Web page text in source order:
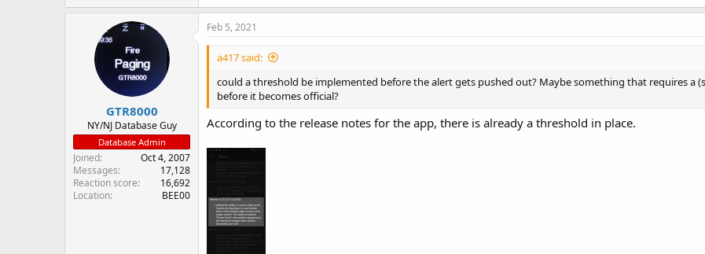
GTR8000
NY/NJ Database Guy
Database Admin
Joined
Oct 4, 2007
Messages
17,128
Reaction score
16,692
Location
BEE00
Feb 5, 2021
a417 said:
could a threshold be implemented before the alert gets pushed out? Maybe something that requires a
before it becomes official?
According to the release notes for the app, there is already a threshold in place.